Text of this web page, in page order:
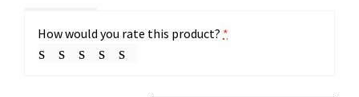
How would you rate this product? *